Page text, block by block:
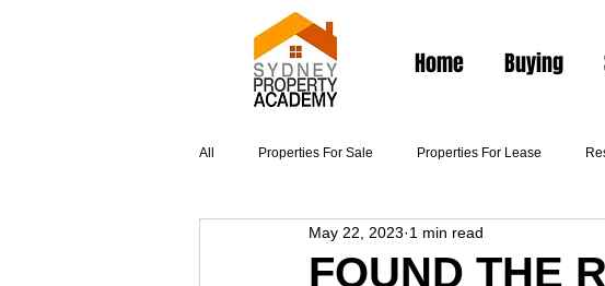
Home Buying
All Properties For Sale Properties For Lease
FOUND THE
May 22, 2023 1 min read